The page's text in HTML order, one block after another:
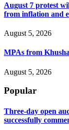
August 7 protest
from inflation and
August 5, 2026
MPAs from
August 5, 2026
Popular
Three-day open
successfully